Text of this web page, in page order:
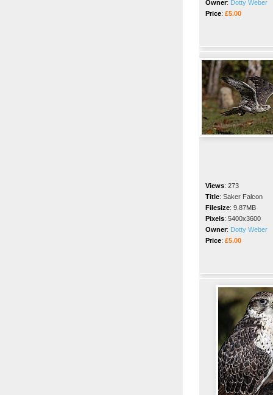
Owner: Dotty Weber
Price: £5.00
Views: 273
Title: Saker Falcon
Filesize: 9.87MB
Pixels: 5400x3600
Owner: Dotty Weber
Price: £5.00